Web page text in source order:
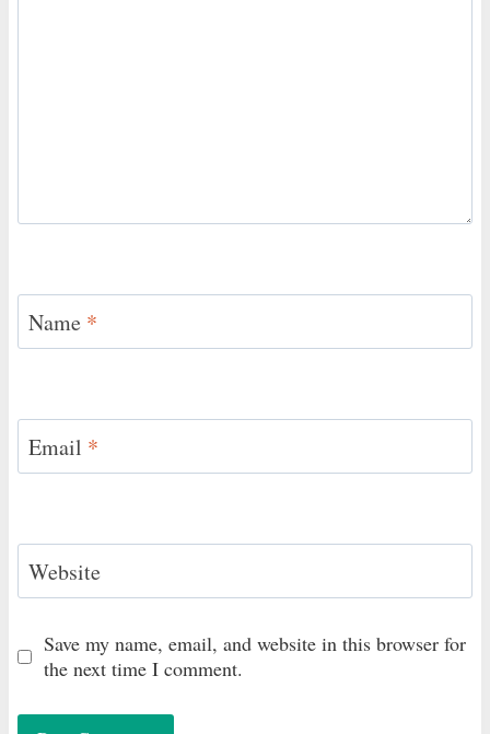
Name *
Email *
Website
Save my name, email, and website in this browser for
the next time I comment.